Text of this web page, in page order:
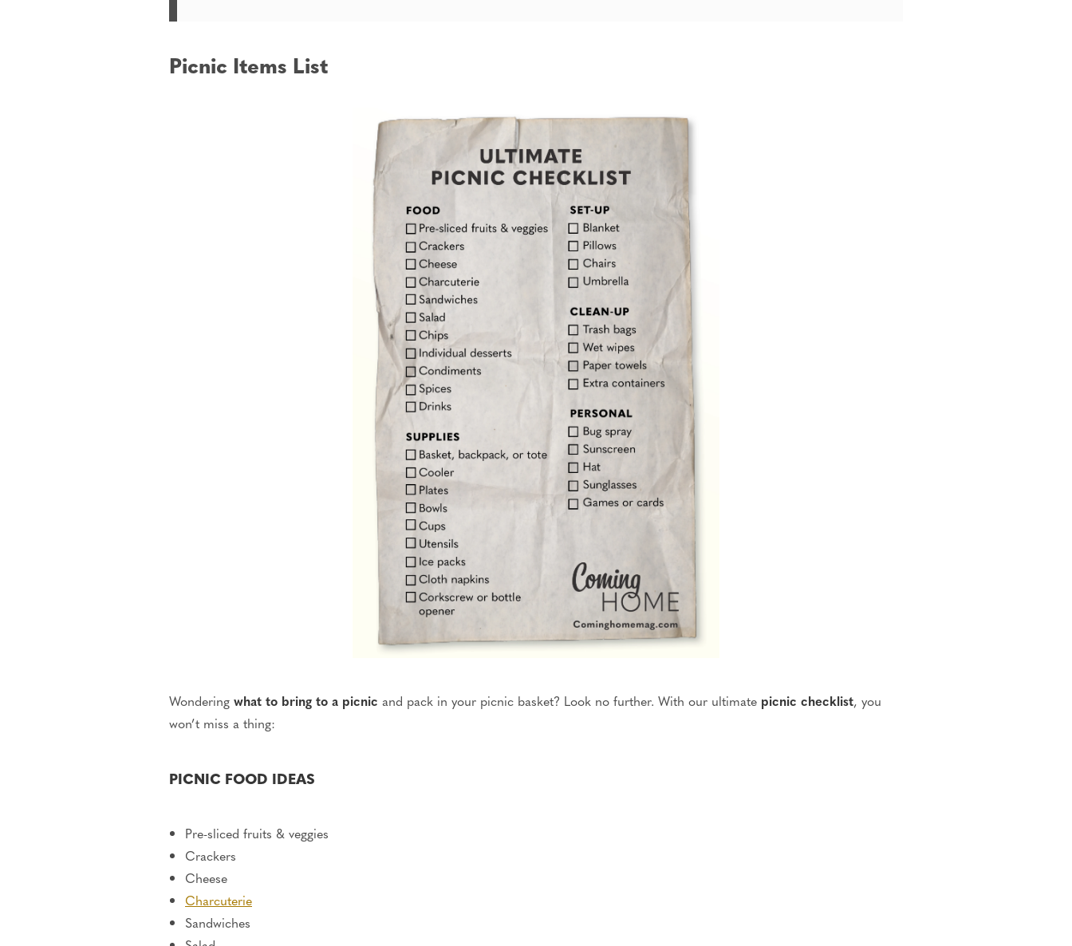
Picnic Items List
Wondering what to bring to a picnic and pack in your picnic basket? Look no further. With our ultimate picnic checklist, you
won’t miss a thing:
PICNIC FOOD IDEAS
Pre-sliced fruits & veggies
Crackers
Cheese
Charcuterie
Sandwiches